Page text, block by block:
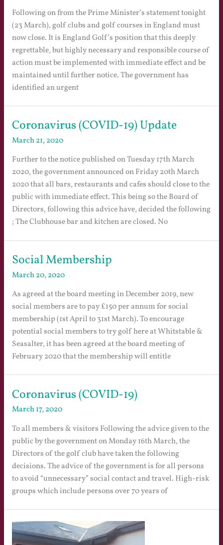
Following on from the Prime Minister’s statement tonight
(23 March), golf clubs and golf courses in England must
now close. It is England Golf’s position that this deeply
regrettable, but highly necessary and responsible course of
action must be implemented with immediate effect and be
maintained until further notice. The government has
identified an urgent
Coronavirus (COVID-19) Update
March 21, 2020
Further to the notice published on Tuesday 17th March
2020, the government announced on Friday 20th March
2020 that all bars, restaurants and cafes should close to the
public with immediate effect. This being so the Board of
Directors, following this advice have, decided the following
; The Clubhouse bar and kitchen are closed. No
Social Membership
March 20, 2020
As agreed at the board meeting in December 2019, new
social members are to pay £150 per annum for social
membership (1st April to 31st March). To encourage
potential social members to try golf here at Whitstable &
Seasalter, it has been agreed at the board meeting of
February 2020 that the membership will entitle
Coronavirus (COVID-19)
March 17, 2020
To all members & visitors Following the advice given to the
public by the government on Monday 16th March, the
Directors of the golf club have taken the following
decisions. The advice of the government is for all persons
to avoid “unnecessary” social contact and travel. High-risk
groups which include persons over 70 years of